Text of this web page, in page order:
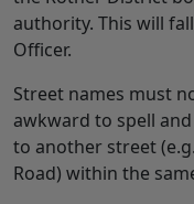
authority. This will
Officer.
Street names must
awkward to spell
to another street
Road) within the